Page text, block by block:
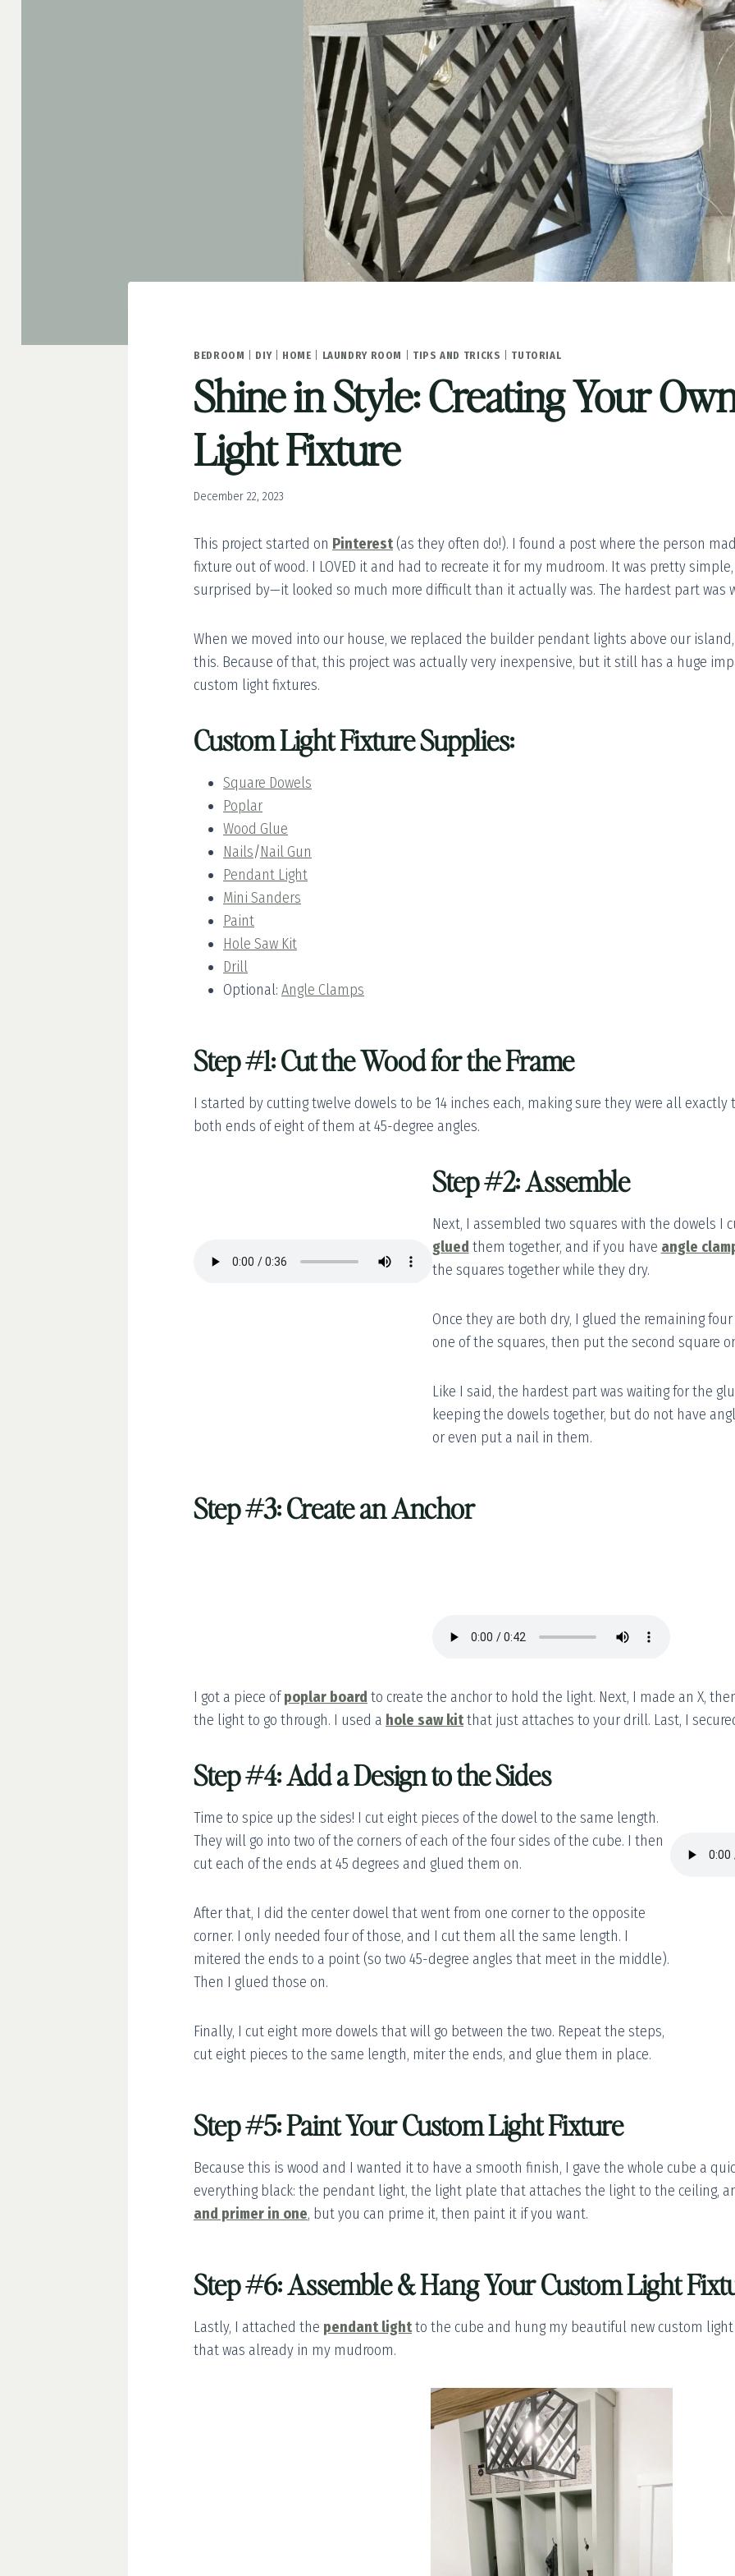
BEDROOM DIY| HOME LAUNDRY ROOM TIPS AND TRICKS TUTORIAL
Shine in Style: Creating Your
Light Fixture
December 22, 2023
This project started on Pinterest (as they often do!). I found a post where the person
fixture out of wood. I LOVED it and had to recreate it for my mudroom. It was pretty
surprised by—it looked so much more difficult than it actually was. The hardest part was
When we moved into our house, we replaced the builder pendant lights above our
this. Because of that, this project was actually very inexpensive, but it still has a huge
custom light fixtures.
Custom Light Fixture Supplies:
Square Dowels
Poplar
Wood Glue
Nails/Nail Gun
Pendant Light
Mini Sanders
Paint
Hole Saw Kit
Drill
Optional: Angle Clamps
Step #1: Cut the Wood for the Frame
I started by cutting twelve dowels to be 14 inches each, making sure they were all
both ends of eight of them at 45-degree angles.
Step #2: Assemble
Next, I assembled two squares with the dowels I
glued them together, and if you have angle
the squares together while they dry.
Once they are both dry, I glued the remaining
one of the squares, then put the second square
Like I said, the hardest part was waiting for the
keeping the dowels together, but do not have
or even put a nail in them.
Step #3: Create an Anchor
I got a piece ofpoplar board to create the anchor to hold the light. Next, I made an X,
the light to go through. I used a hole saw kitthat just attaches to your drill. Last, I
Step #4: Add a Design to the Sides
Time to spice up the sides! I cut eight pieces of the dowel to the same length.
They will go into two of the corners of each of the four sides of the cube. I then
cut each of the ends at 45 degrees and glued them on.
After that, I did the center dowel that went from one corner to the opposite
corner. I only needed four of those, and I cut them all the same length. I
mitered the ends to a point (so two 45-degree angles that meet in the middle).
Then I glued those on.
Finally, I cut eight more dowels that will go between the two. Repeat the steps,
cut eight pieces to the same length, miter the ends, and glue them in place.
Step #5: Paint Your Custom Light Fixture
Because this is wood and I wanted it to have a smooth finish, I gave the whole cube a
everything black: the pendant light, the light plate that attaches the light to the ceiling,
and primer in one, but you can prime it, then paint it if you want.
Step #6: Assemble & Hang Your Custom Light
Lastly, I attached the pendant lightto the cube and hung my beautiful new custom
that was already in my mudroom.